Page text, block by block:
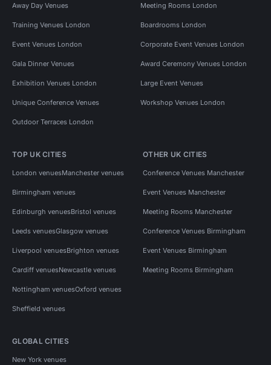
Away Day Venues Meeting Rooms London
Training Venues London Boardrooms London
Event Venues London Corporate Event Venues London
Gala Dinner Venues Award Ceremony Venues London
Exhibition Venues London Large Event Venues
Unique Conference Venues Workshop Venues London
Outdoor Terraces London
TOP UK CITIES
London venuesManchester venues
Birmingham venues
Edinburgh venuesBristol venues
Leeds venuesGlasgow venues
Liverpool venuesBrighton venues
Cardiff venuesNewcastle venues
Nottingham venuesOxford venues
Sheffield venues
OTHER UK CITIES
Conference Venues Manchester
Event Venues Manchester
Meeting Rooms Manchester
Conference Venues Birmingham
Event Venues Birmingham
Meeting Rooms Birmingham
GLOBAL CITIES
New York venues